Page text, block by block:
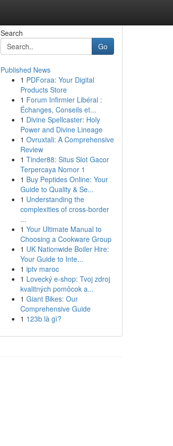
Search
Go
Published News
1 PDForaa: Your Digital
Products Store
1 Forum Infirmier Libéral :
Échanges, Conseils et...
1 Divine Spellcaster: Holy
Power and Divine Lineage
1 Ovruxtali: A Comprehensive
Review
1 Tinder88: Situs Slot Gacor
Terpercaya Nomor 1
1 Buy Peptides Online: Your
Guide to Quality & Se...
1 Understanding the
complexities of cross-border
...
1 Your Ultimate Manual to
Choosing a Cookware Group
1 UK Nationwide Boiler Hire:
Your Guide to Inte...
1 iptv maroc
1 Lovecký e-shop: Tvoj zdroj
kvalitných pomôcok a...
1 Giant Bikes: Our
Comprehensive Guide
1 123b là gì?